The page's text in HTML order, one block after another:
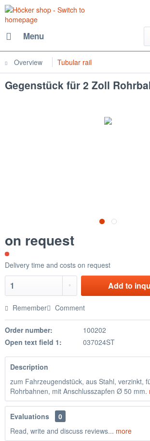
Menu
Overview Tubular rail
Gegenstück für 2 Zoll
on request
Delivery time and costs on request
Add to
Remember Comment
Order number:
100202
Open text field 1:
037024ST
Description
zum Fahrzeugendstück, aus Stahl, verzinkt,
Rohrbahnen, mit Anschlusszapfen Ø 50 mm.
Evaluations
0
Read, write and discuss reviews... more